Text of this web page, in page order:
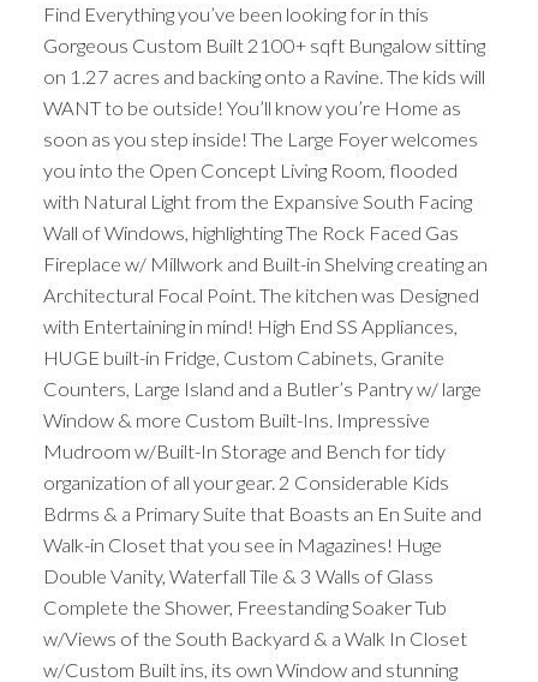
Find Everything you’ve been looking for in this
Gorgeous Custom Built 2100+ sqft Bungalow sitting
on 1.27 acres and backing onto a Ravine. The kids will
WANT to be outside! You’ll know you’re Home as
soon as you step inside! The Large Foyer welcomes
you into the Open Concept Living Room, flooded
with Natural Light from the Expansive South Facing
Wall of Windows, highlighting The Rock Faced Gas
Fireplace w/ Millwork and Built-in Shelving creating an
Architectural Focal Point. The kitchen was Designed
with Entertaining in mind! High End SS Appliances,
HUGE built-in Fridge, Custom Cabinets, Granite
Counters, Large Island and a Butler’s Pantry w/ large
Window & more Custom Built-Ins. Impressive
Mudroom w/Built-In Storage and Bench for tidy
organization of all your gear. 2 Considerable Kids
Bdrms & a Primary Suite that Boasts an En Suite and
Walk-in Closet that you see in Magazines! Huge
Double Vanity, Waterfall Tile & 3 Walls of Glass
Complete the Shower, Freestanding Soaker Tub
w/Views of the South Backyard & a Walk In Closet
w/Custom Built ins, its own Window and stunning